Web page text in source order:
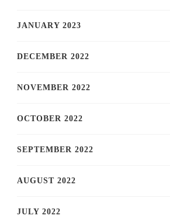
JANUARY 2023
DECEMBER 2022
NOVEMBER 2022
OCTOBER 2022
SEPTEMBER 2022
AUGUST 2022
JULY 2022